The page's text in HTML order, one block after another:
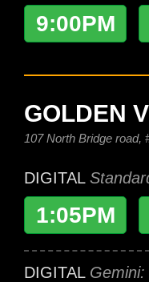
9:00PM
GOLDEN
107 North Bridge road,
DIGITAL
1:05PM
DIGITAL